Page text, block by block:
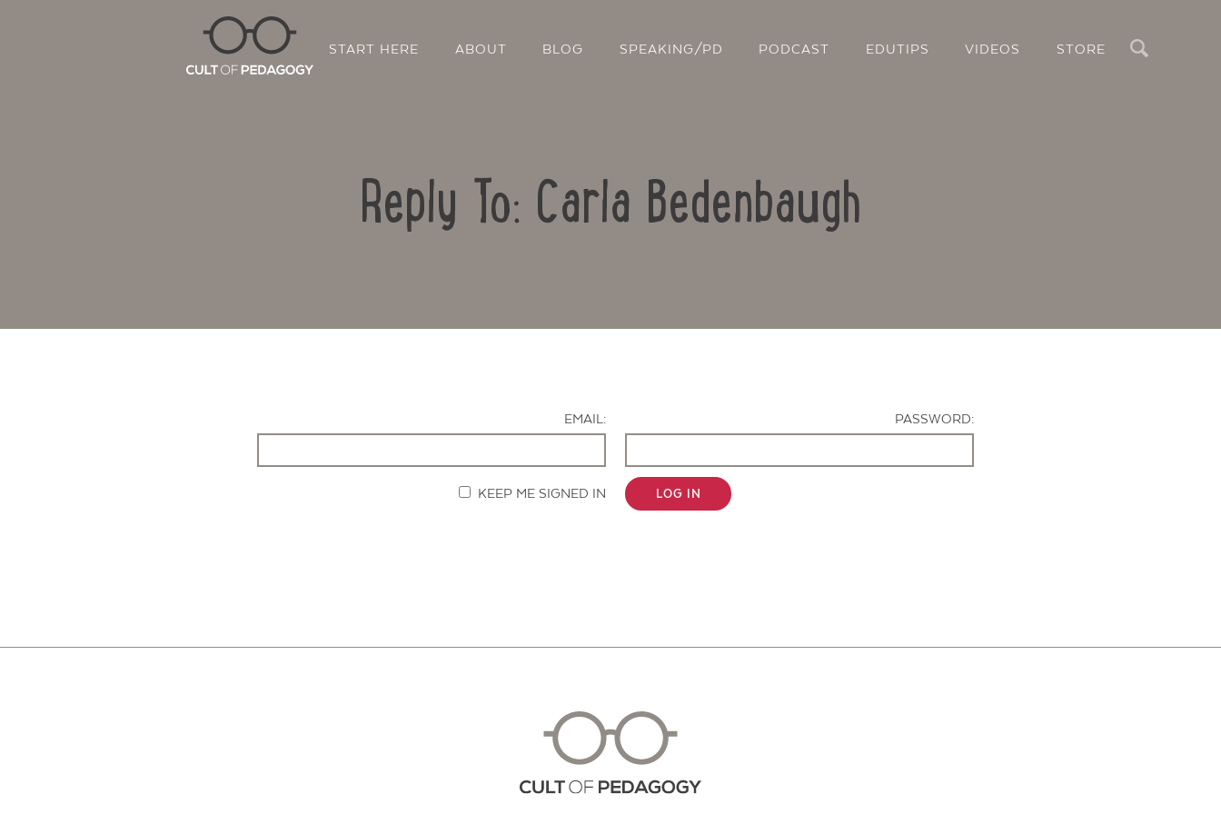
START HERE ABOUT BLOG SPEAKING/PD PODCAST EDUTIPS VIDEOS STORE
Reply To: Carla Bedenbaugh
EMAIL:
PASSWORD:
KEEP ME SIGNED IN LOG IN